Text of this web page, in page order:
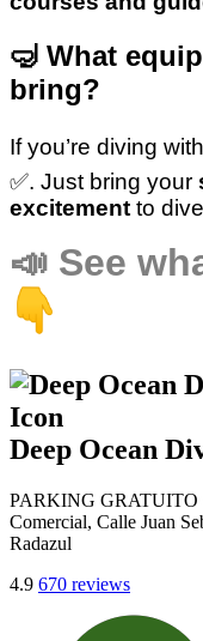
🤿 What
bring?
If you’re diving
✅️. Just bring your
excitement to
📣 See
Deep Ocean
PARKING GRATUITO
Comercial, Calle Juan
Radazul
4.9 670 reviews